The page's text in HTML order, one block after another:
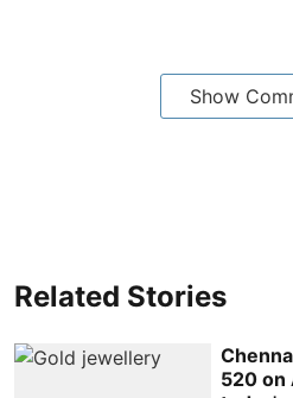
Show
Related Stories
520 on